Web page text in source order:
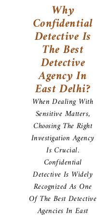
Why
Confidential
Detective Is
The Best
Detective
Agency In
East Delhi?
When Dealing With
Sensitive Matters,
Choosing The Right
Investigation Agency
Is Crucial.
Confidential
Detective Is Widely
Recognized As One
Of The Best Detective
Agencies In East